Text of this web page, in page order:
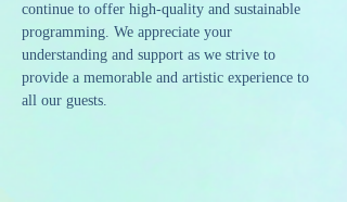
continue to offer high-quality and sustainable
programming. We appreciate your
understanding and support as we strive to
provide a memorable and artistic experience to
all our guests.